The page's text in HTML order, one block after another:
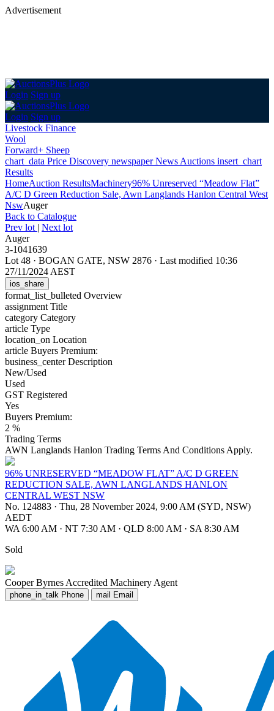
Advertisement
Login Sign up
Login Sign up
Livestock Finance
Wool
Forward+ Sheep
chart_data Price Discovery newspaperNews Auctions insert_chart
Results
HomeAuction ResultsMachinery96% Unreserved “Meadow Flat”
A/C D Green Reduction Sale, Awn Langlands Hanlon Central West
NswAuger
Back to Catalogue
Prev lot | Next lot
Auger
3-1041639
Lot 48 · BOGAN GATE, NSW 2876 · Last modified 10:36
27/11/2024 AEST
ios_share
format_list_bulleted Overview
assignment Title
category Category
article Type
location_on Location
article Buyers Premium:
business_centerDescription
New/Used
Used
GST Registered
Yes
Buyers Premium:
2 %
Trading Terms
AWN Langlands Hanlon Trading Terms And Conditions Apply.
96% UNRESERVED “MEADOW FLAT” A/C D GREEN
REDUCTION SALE, AWN LANGLANDS HANLON
CENTRAL WEST NSW
No. 124883 · Thu, 28 November 2024, 9:00 AM (SYD, NSW)
AEDT
WA 6:00 AM · NT 7:30 AM · QLD 8:00 AM · SA 8:30 AM
Sold
Cooper Byrnes Accredited Machinery Agent
phone_in_talk Phone mail Email